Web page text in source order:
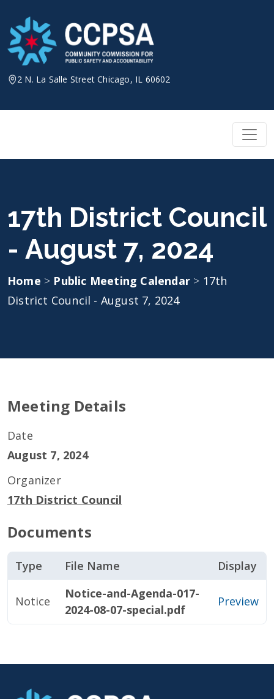
content
2 N. La Salle Street Chicago, IL 60602
17th District Council
- August 7, 2024
Home > Public Meeting Calendar > 17th
District Council - August 7, 2024
Meeting Details
Date
August 7, 2024
Organizer
17th District Council
Documents
Type File Name Display
Notice
Notice-and-Agenda-017-
2024-08-07-special.pdf
Preview